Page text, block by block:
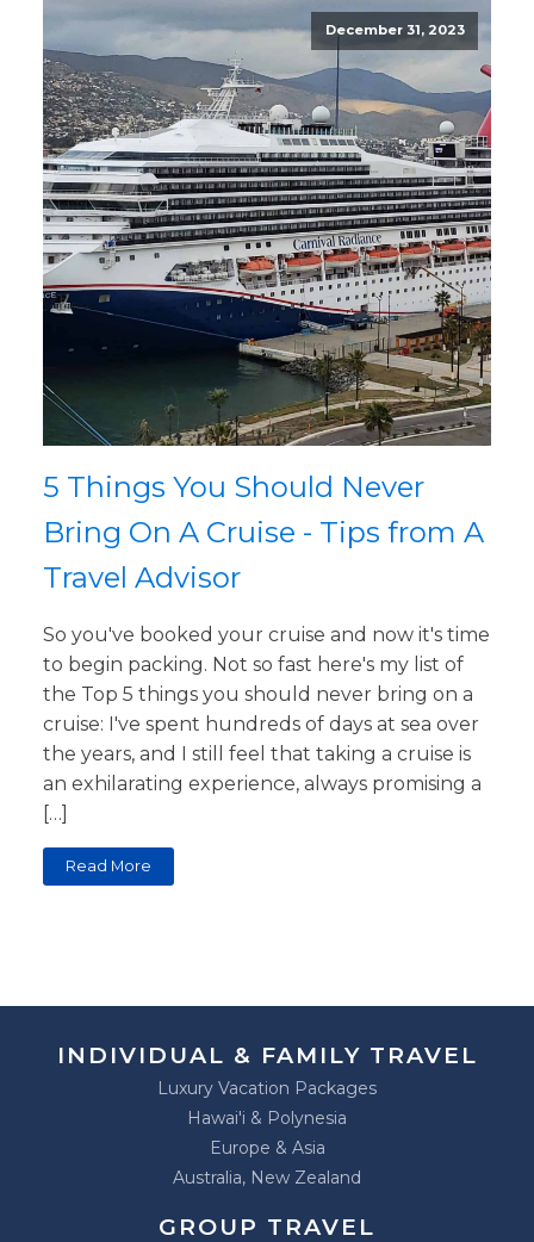
December 31, 2023
5 Things You Should Never
Bring On A Cruise - Tips from A
Travel Advisor
So you've booked your cruise and now it's time
to begin packing. Not so fast here's my list of
the Top 5 things you should never bring on a
cruise: I've spent hundreds of days at sea over
the years, and I still feel that taking a cruise is
an exhilarating experience, always promising a
[…]
Read More
INDIVIDUAL & FAMILY TRAVEL
Luxury Vacation Packages
Hawai'i & Polynesia
Europe & Asia
Australia, New Zealand
GROUP TRAVEL